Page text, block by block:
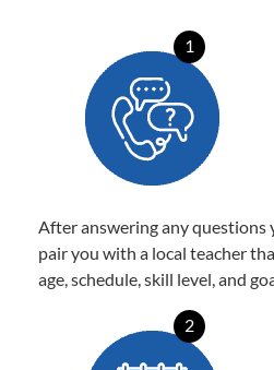
1
After answering any questions
pair you with a local teacher
age, schedule, skill level, and
2